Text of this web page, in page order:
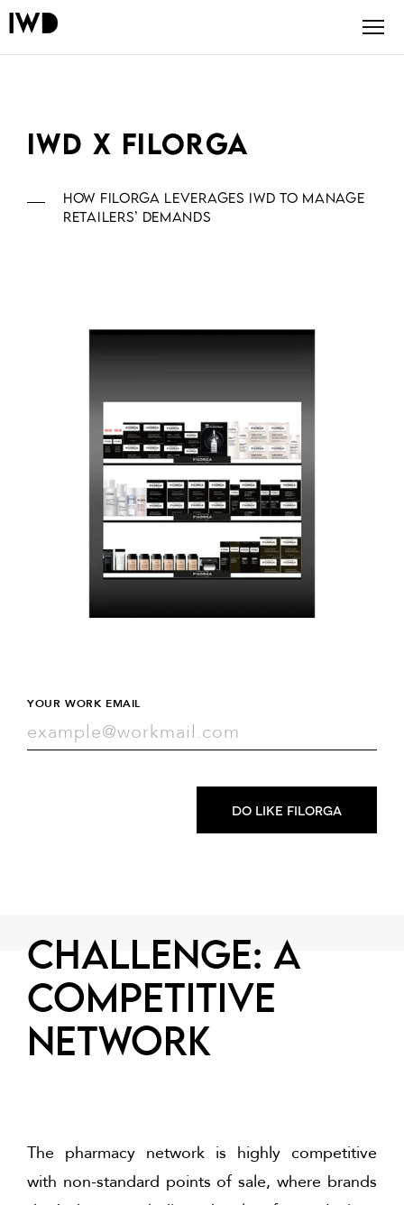
IWD x FILORGA
How Filorga leverages IWD to manage
retailers’ demands
YOUR WORK EMAIL
Do like FILORGA
CHALLENGE: a
competitive
network
The pharmacy network is highly competitive
with non-standard points of sale, where brands